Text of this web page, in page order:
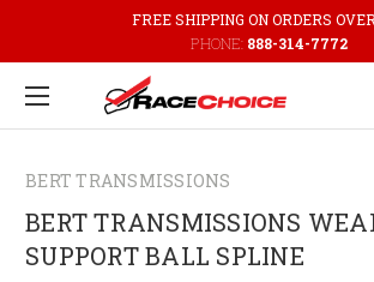
FREE SHIPPING ON ORDERS
PHONE: 888-314-7772
BERT TRANSMISSIONS
BERT TRANSMISSIONS
SUPPORT BALL SPLINE